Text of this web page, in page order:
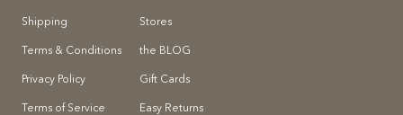
Shipping
Terms & Conditions
Privacy Policy
Terms of Service
Stores
the BLOG
Gift Cards
Easy Returns